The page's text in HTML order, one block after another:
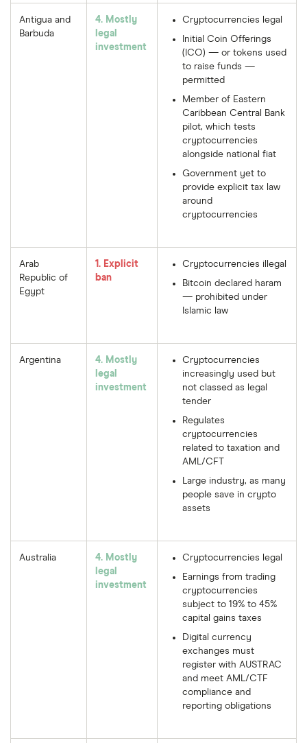
Antigua and
Barbuda
4. Mostly
legal
investment
Cryptocurrencies legal
Initial Coin Offerings
(ICO) — or tokens used
to raise funds —
permitted
Member of Eastern
Caribbean Central Bank
pilot, which tests
cryptocurrencies
alongside national fiat
Government yet to
provide explicit tax law
around
cryptocurrencies
Arab
Republic of
Egypt
1. Explicit
ban
Cryptocurrencies illegal
Bitcoin declared haram
— prohibited under
Islamic law
Argentina
4. Mostly
legal
investment
Cryptocurrencies
increasingly used but
not classed as legal
tender
Regulates
cryptocurrencies
related to taxation and
AML/CFT
Large industry, as many
people save in crypto
assets
Australia
4. Mostly
legal
investment
Cryptocurrencies legal
Earnings from trading
cryptocurrencies
subject to 19% to 45%
capital gains taxes
Digital currency
exchanges must
register with AUSTRAC
and meet AML/CTF
compliance and
reporting obligations